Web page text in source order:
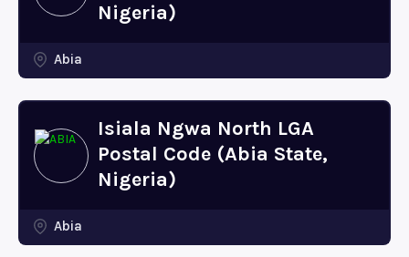
Nigeria)
Abia
Isiala Ngwa North LGA
Postal Code (Abia State,
Nigeria)
Abia